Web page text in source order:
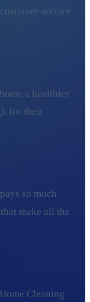
service
a healthier
for their
so much
make all the
Cleaning